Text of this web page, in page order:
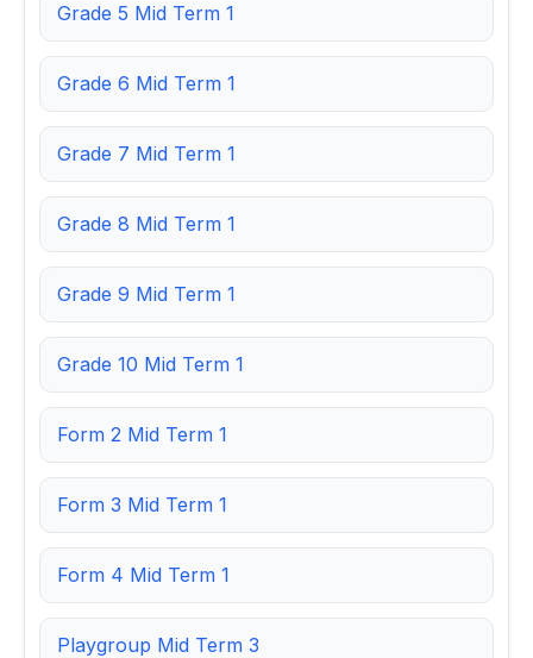
Grade 5 Mid Term 1
Grade 6 Mid Term 1
Grade 7 Mid Term 1
Grade 8 Mid Term 1
Grade 9 Mid Term 1
Grade 10 Mid Term 1
Form 2 Mid Term 1
Form 3 Mid Term 1
Form 4 Mid Term 1
Playgroup Mid Term 3